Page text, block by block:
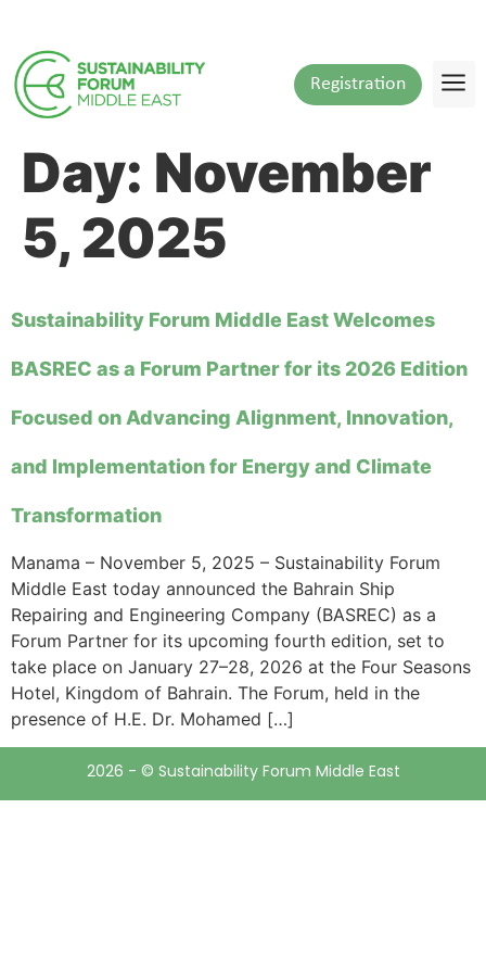
Registration
Day: November
5, 2025
Sustainability Forum Middle East Welcomes
BASREC as a Forum Partner for its 2026 Edition
Focused on Advancing Alignment, Innovation,
and Implementation for Energy and Climate
Transformation
Manama – November 5, 2025 – Sustainability Forum
Middle East today announced the Bahrain Ship
Repairing and Engineering Company (BASREC) as a
Forum Partner for its upcoming fourth edition, set to
take place on January 27–28, 2026 at the Four Seasons
Hotel, Kingdom of Bahrain. The Forum, held in the
presence of H.E. Dr. Mohamed […]
2026 - © Sustainability Forum Middle East